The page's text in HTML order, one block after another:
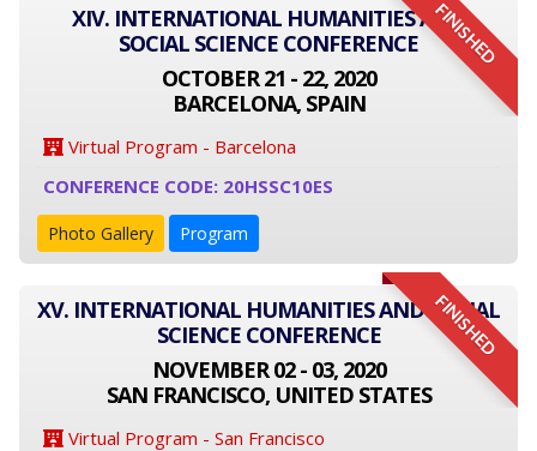
FINISHED
XIV. INTERNATIONAL HUMANITIES AND
SOCIAL SCIENCE CONFERENCE
OCTOBER 21 - 22, 2020
BARCELONA, SPAIN
Virtual Program - Barcelona
CONFERENCE CODE: 20HSSC10ES
Photo Gallery Program
FINISHED
XV. INTERNATIONAL HUMANITIES AND SOCIAL
SCIENCE CONFERENCE
NOVEMBER 02 - 03, 2020
SAN FRANCISCO, UNITED STATES
Virtual Program - San Francisco